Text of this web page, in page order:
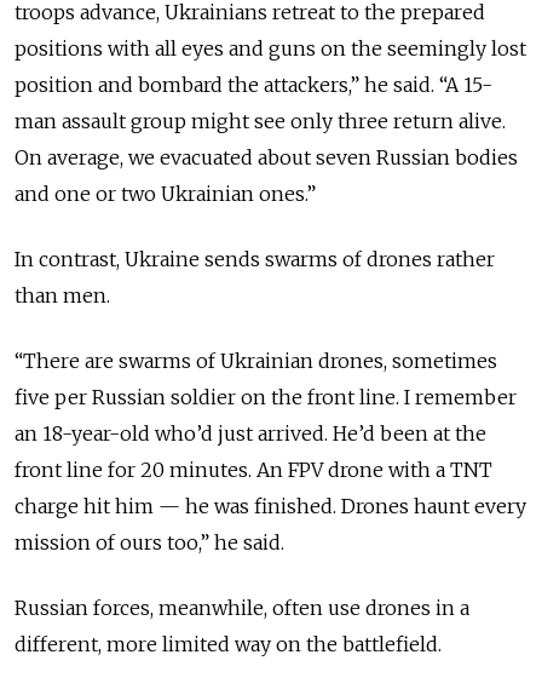
troops advance, Ukrainians retreat to the prepared
positions with all eyes and guns on the seemingly lost
position and bombard the attackers,” he said. “A 15-
man assault group might see only three return alive.
On average, we evacuated about seven Russian bodies
and one or two Ukrainian ones.”
In contrast, Ukraine sends swarms of drones rather
than men.
“There are swarms of Ukrainian drones, sometimes
five per Russian soldier on the front line. I remember
an 18-year-old who’d just arrived. He’d been at the
front line for 20 minutes. An FPV drone with a TNT
charge hit him — he was finished. Drones haunt every
mission of ours too,” he said.
Russian forces, meanwhile, often use drones in a
different, more limited way on the battlefield.